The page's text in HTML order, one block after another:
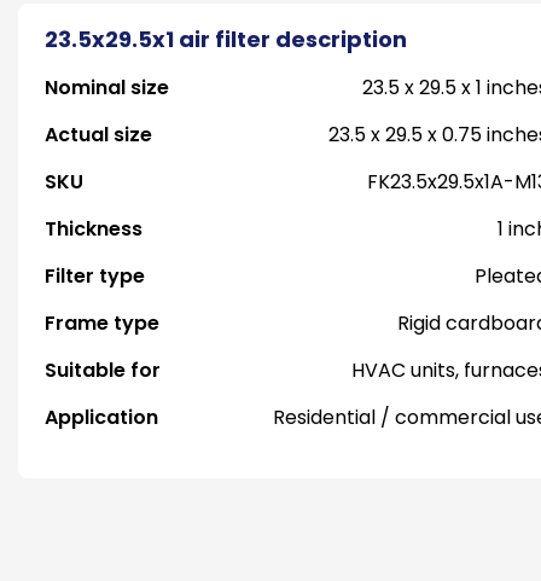
23.5x29.5x1 air filter description
Nominal size
23.5 x 29.5 x 1
Actual size
23.5 x 29.5 x 0.75
SKU
FK23.5x29.5x1A-
Thickness
1
Filter type
Frame type
Rigid
Suitable for
HVAC units,
Application
Residential / commercial